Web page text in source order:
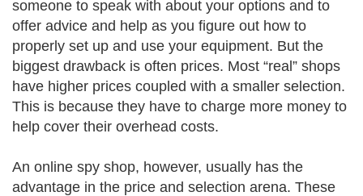
someone to speak with about your options and to
offer advice and help as you figure out how to
properly set up and use your equipment. But the
biggest drawback is often prices. Most “real” shops
have higher prices coupled with a smaller selection.
This is because they have to charge more money to
help cover their overhead costs.
An online spy shop, however, usually has the
advantage in the price and selection arena. These